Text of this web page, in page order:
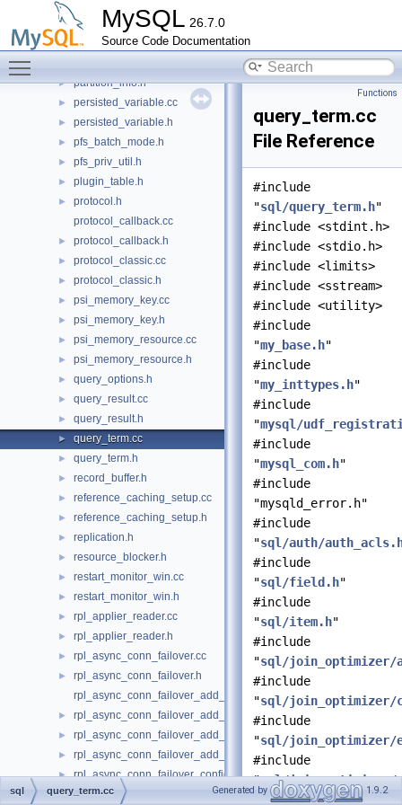
MySQL 26.7.0
Source Code Documentation
►
► parser_yystype.h
► partition_element.h
► partition_info.h
► persisted_variable.cc
► persisted_variable.h
► pfs_batch_mode.h
► pfs_priv_util.h
► plugin_table.h
►
protocol.h
protocol_callback.cc
► protocol_callback.h
► protocol_classic.cc
► protocol_classic.h
► psi_memory_key.cc
► psi_memory_key.h
► psi_memory_resource.cc
► psi_memory_resource.h
► query_options.h
► query_result.cc
► query_result.h
► query_term.cc
► query_term.h
► record_buffer.h
► reference_caching_setup.cc
► reference_caching_setup.h
► replication.h
► resource_blocker.h
► restart_monitor_win.cc
► restart_monitor_win.h
► rpl_applier_reader.cc
► rpl_applier_reader.h
► rpl_async_conn_failover.cc
►
rpl_async_conn_failover.h
rpl_async_conn_failover_add_managed_udf.cc
► rpl_async_conn_failover_add_managed_udf.h
► rpl_async_conn_failover_add_source_udf.cc
► rpl_async_conn_failover_add_source_udf.h
► rpl_async_conn_failover_configuration_propagation.cc
► rpl_async_conn_failover_configuration_propagation.h
Functions
query_term.cc
File Reference
#include
"sql/query_term.h"
#include <stdint.h>
#include <stdio.h>
#include <limits>
#include <sstream>
#include <utility>
#include
"my_base.h"
#include
"my_inttypes.h"
#include
"mysql/
#include
"mysql_com.h"
#include
"mysqld_error.h"
#include
"sql/auth/
#include
"sql/field.h"
#include
"sql/item.h"
#include
"sql/join_optimizer/
#include
"sql/join_optimizer/
#include
"sql/join_optimizer/
#include
"sql/join_optimizer/
#include
sql query_term.cc Generated by 1.9.2